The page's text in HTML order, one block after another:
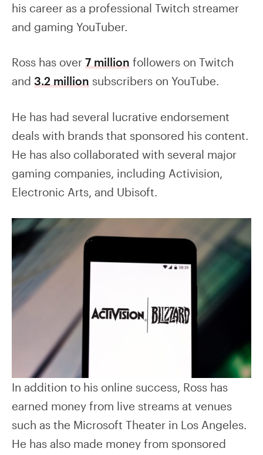
his career as a professional Twitch streamer
and gaming YouTuber.
Ross has over 7 million followers on Twitch
and 3.2 million subscribers on YouTube.
He has had several lucrative endorsement
deals with brands that sponsored his content.
He has also collaborated with several major
gaming companies, including Activision,
Electronic Arts, and Ubisoft.
In addition to his online success, Ross has
earned money from live streams at venues
such as the Microsoft Theater in Los Angeles.
He has also made money from sponsored